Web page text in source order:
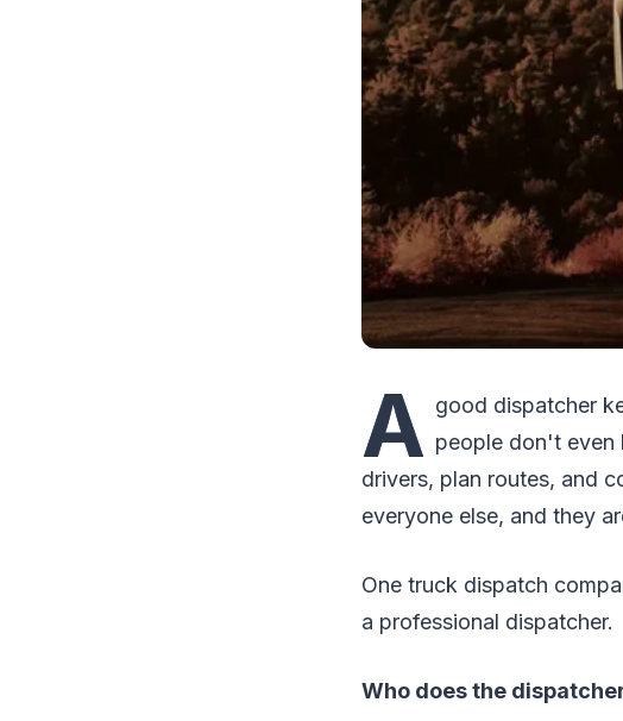
A good dispatcher
people don't even
drivers, plan routes, and
everyone else, and they
One truck dispatch
a professional dispatcher.
Who does the